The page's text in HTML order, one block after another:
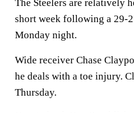
The Steelers are relatively
short week following a 29-
Monday night.
Wide receiver Chase
he deals with a toe injury.
Thursday.